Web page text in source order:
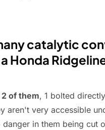
catalytic
Honda
2 of them, 1 bolted
aren't very accessible
danger in them being cut